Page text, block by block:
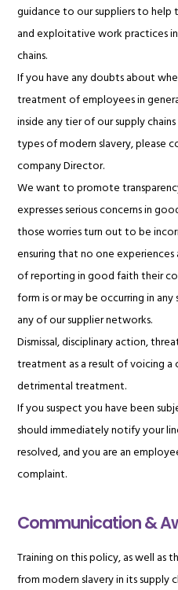
guidance to our suppliers to help
and exploitative work practices
chains.
If you have any doubts about
treatment of employees in
inside any tier of our supply
types of modern slavery, please
company Director.
We want to promote
expresses serious concerns in
those worries turn out to be
ensuring that no one
of reporting in good faith their
form is or may be occurring in
any of our supplier networks.
Dismissal, disciplinary action,
treatment as a result of voicing a
detrimental treatment.
If you suspect you have been
should immediately notify your
resolved, and you are an
complaint.
Communication &
Training on this policy, as well as
from modern slavery in its supply